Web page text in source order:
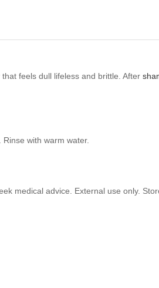
feels dull lifeless and brittle. After
with warm water.
medical advice. External use only.